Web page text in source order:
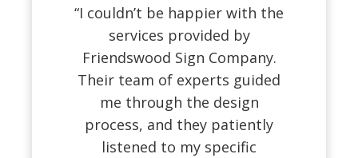
“I couldn’t be happier with the
services provided by
Friendswood Sign Company.
Their team of experts guided
me through the design
process, and they patiently
listened to my specific